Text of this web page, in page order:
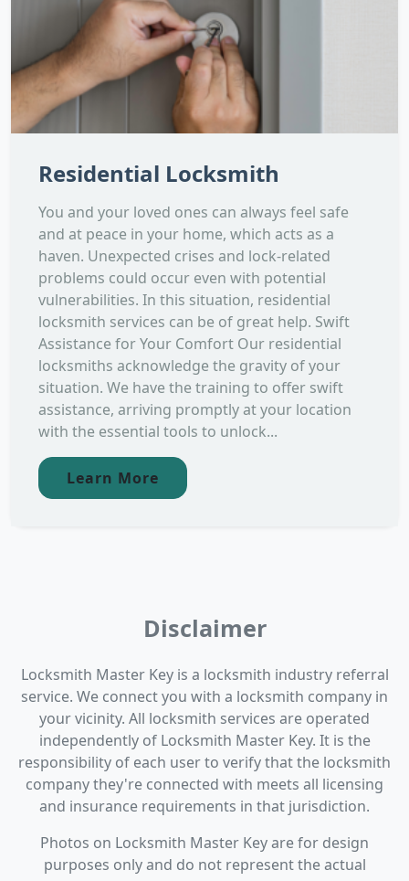
Residential Locksmith
You and your loved ones can always feel safe
and at peace in your home, which acts as a
haven. Unexpected crises and lock-related
problems could occur even with potential
vulnerabilities. In this situation, residential
locksmith services can be of great help. Swift
Assistance for Your Comfort Our residential
locksmiths acknowledge the gravity of your
situation. We have the training to offer swift
assistance, arriving promptly at your location
with the essential tools to unlock...
Learn More
Disclaimer
Locksmith Master Key is a locksmith industry referral
service. We connect you with a locksmith company in
your vicinity. All locksmith services are operated
independently of Locksmith Master Key. It is the
responsibility of each user to verify that the locksmith
company they're connected with meets all licensing
and insurance requirements in that jurisdiction.
Photos on Locksmith Master Key are for design
purposes only and do not represent the actual